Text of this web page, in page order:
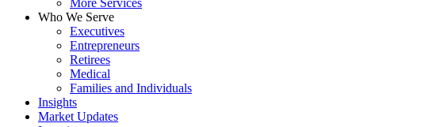
More Services
Who We Serve
Executives
Entrepreneurs
Retirees
Medical
Families and Individuals
Insights
Market Updates